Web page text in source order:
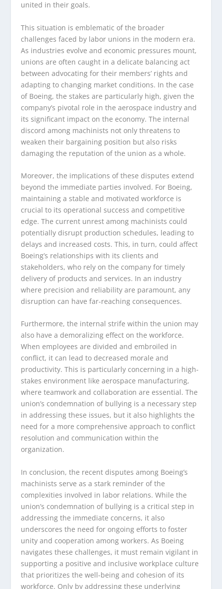
united in their goals.
This situation is emblematic of the broader
challenges faced by labor unions in the modern era.
As industries evolve and economic pressures mount,
unions are often caught in a delicate balancing act
between advocating for their members’ rights and
adapting to changing market conditions. In the case
of Boeing, the stakes are particularly high, given the
company’s pivotal role in the aerospace industry and
its significant impact on the economy. The internal
discord among machinists not only threatens to
weaken their bargaining position but also risks
damaging the reputation of the union as a whole.
Moreover, the implications of these disputes extend
beyond the immediate parties involved. For Boeing,
maintaining a stable and motivated workforce is
crucial to its operational success and competitive
edge. The current unrest among machinists could
potentially disrupt production schedules, leading to
delays and increased costs. This, in turn, could affect
Boeing’s relationships with its clients and
stakeholders, who rely on the company for timely
delivery of products and services. In an industry
where precision and reliability are paramount, any
disruption can have far-reaching consequences.
Furthermore, the internal strife within the union may
also have a demoralizing effect on the workforce.
When employees are divided and embroiled in
conflict, it can lead to decreased morale and
productivity. This is particularly concerning in a high-
stakes environment like aerospace manufacturing,
where teamwork and collaboration are essential. The
union’s condemnation of bullying is a necessary step
in addressing these issues, but it also highlights the
need for a more comprehensive approach to conflict
resolution and communication within the
organization.
In conclusion, the recent disputes among Boeing’s
machinists serve as a stark reminder of the
complexities involved in labor relations. While the
union’s condemnation of bullying is a critical step in
addressing the immediate concerns, it also
underscores the need for ongoing efforts to foster
unity and cooperation among workers. As Boeing
navigates these challenges, it must remain vigilant in
supporting a positive and inclusive workplace culture
that prioritizes the well-being and cohesion of its
workforce. Only by addressing these underlying